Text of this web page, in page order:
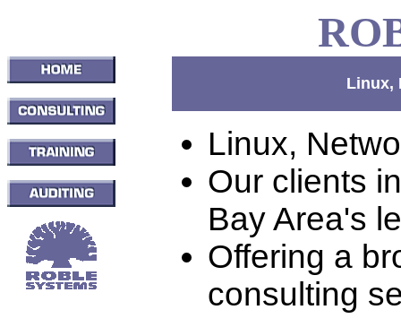
Linux,
Linux,
Our clients
Bay Area's
Offering a
consulting